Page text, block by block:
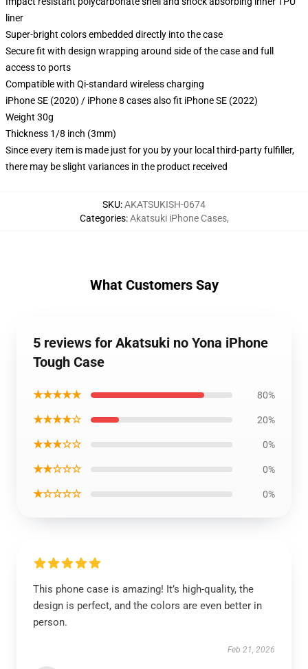
liner
Super-bright colors embedded directly into the case
Secure fit with design wrapping around side of the case and full
access to ports
Compatible with Qi-standard wireless charging
iPhone SE (2020) / iPhone 8 cases also fit iPhone SE (2022)
Weight 30g
Thickness 1/8 inch (3mm)
Since every item is made just for you by your local third-party fulfiller,
there may be slight variances in the product received
SKU:AKATSUKISH-0674
Categories:Akatsuki iPhone Cases,
What Customers Say
5 reviews for Akatsuki no Yona iPhone
Tough Case
★★★★★ 80%
★★★★☆ 20%
★★★☆☆ 0%
★★☆☆☆ 0%
★☆☆☆☆ 0%
This phone case is amazing! It’s high-quality, the
design is perfect, and the colors are even better in
person.
Feb 21, 2026